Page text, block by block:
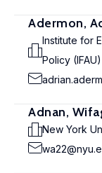
Adermon,
Institute for
Policy (IFAU)
Adnan,
New York